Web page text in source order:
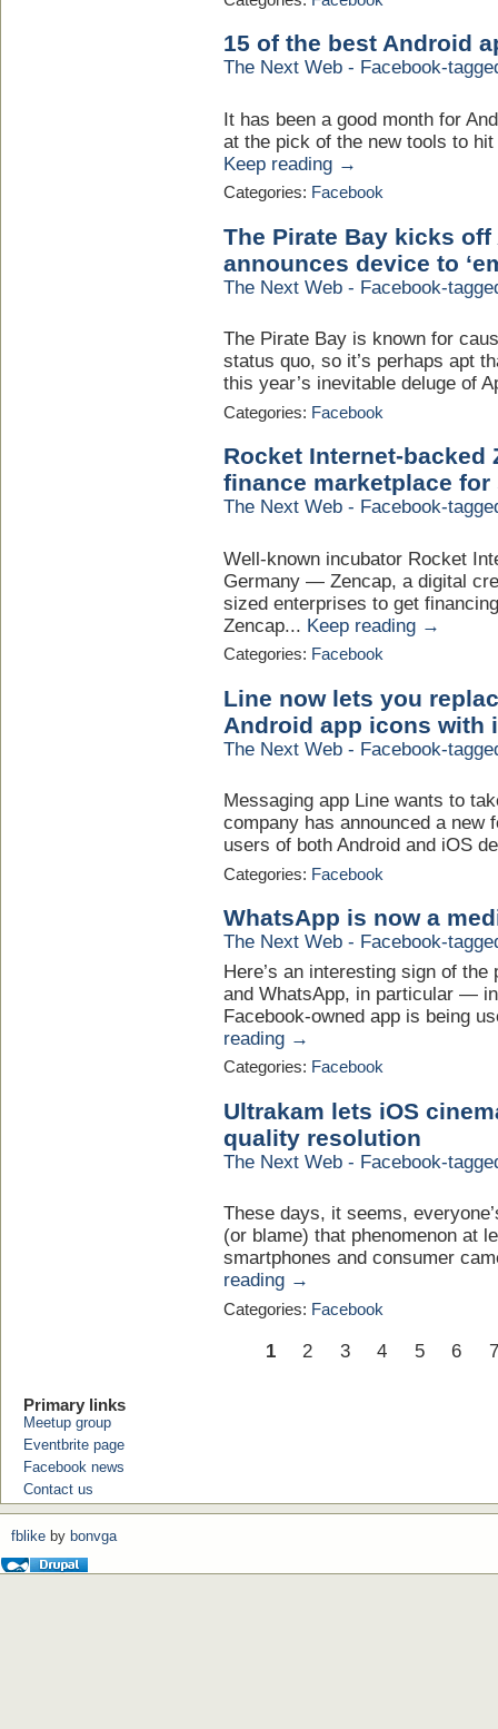
15 of the best Android
The Next Web - Facebook-
It has been a good month for
at the pick of the new tools to
Keep reading →
Categories: Facebook
The Pirate Bay kicks off
announces device to
The Next Web - Facebook-
The Pirate Bay is known for
status quo, so it’s perhaps apt
this year’s inevitable deluge of
Categories: Facebook
Rocket Internet-backed
finance marketplace
The Next Web - Facebook-
Well-known incubator Rocket
Germany — Zencap, a digital
sized enterprises to get
Zencap... Keep reading →
Categories: Facebook
Line now lets you
Android app icons with
The Next Web - Facebook-
Messaging app Line wants to
company has announced a
users of both Android and iOS
Categories: Facebook
WhatsApp is now a
The Next Web - Facebook-
Here’s an interesting sign of
and WhatsApp, in particular —
Facebook-owned app is being
reading →
Categories: Facebook
Ultrakam lets iOS
quality resolution
The Next Web - Facebook-
These days, it seems,
(or blame) that phenomenon at
smartphones and consumer
reading →
Categories: Facebook
1 2 3 4 5 6 7
Primary links
Meetup group
Eventbrite page
Facebook news
Contact us
fblike by bonvga